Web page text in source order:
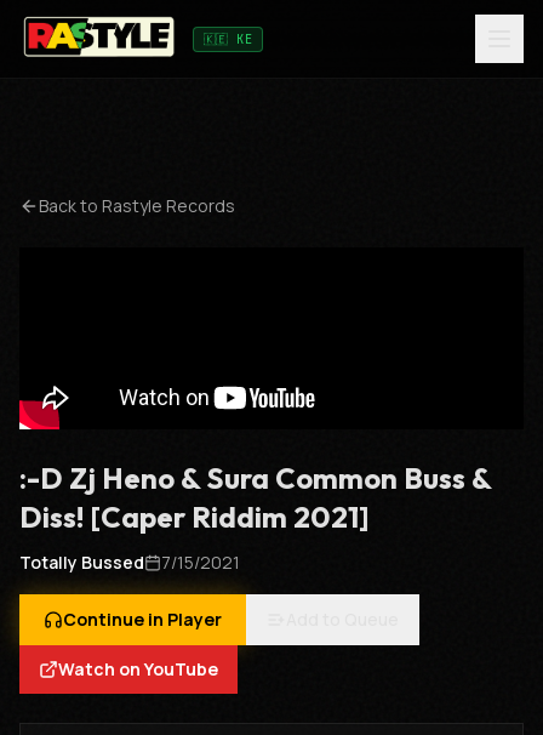
🇰🇪 KE
Back to Rastyle Records
:-D Zj Heno & Sura Common Buss &
Diss! [Caper Riddim 2021]
Totally Bussed 7/15/2021
Continue in Player
Watch on YouTube